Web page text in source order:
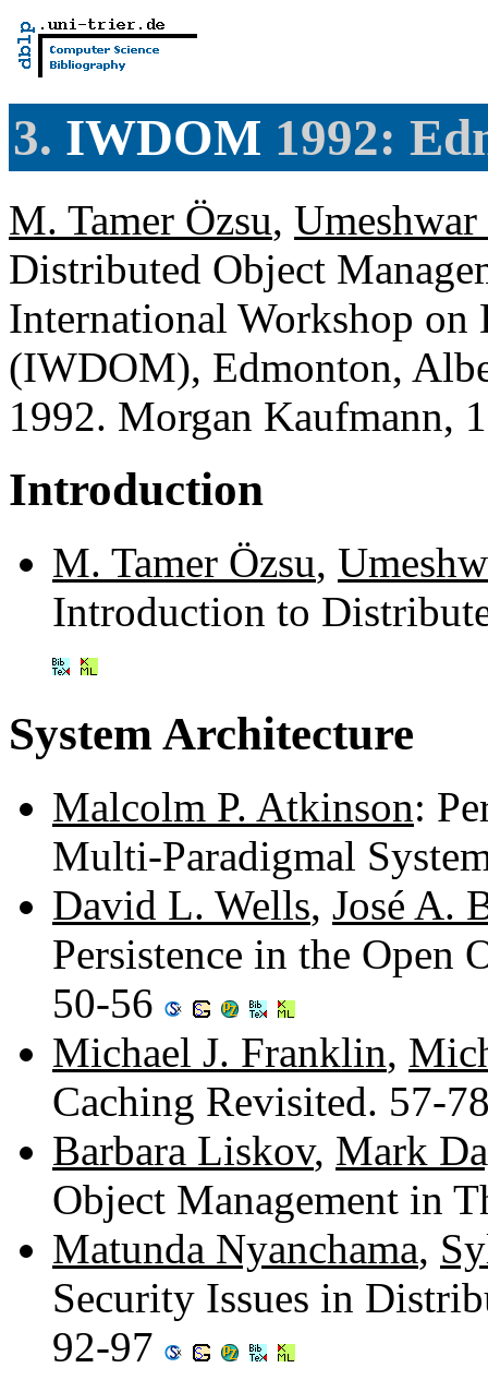
3. IWDOM 1992:
M. Tamer Özsu,
Distributed Object
International Workshop on
(IWDOM), Edmonton,
1992. Morgan Kaufmann,
Introduction
M. Tamer Özsu,
Introduction to
System Architecture
Malcolm P. Atkinson:
Multi-Paradigmal
David L. Wells, José A.
Persistence in the Open
50-56
Michael J. Franklin,
Caching Revisited. 57-
Barbara Liskov, Mark
Object Management in
Matunda Nyanchama,
Security Issues in
92-97